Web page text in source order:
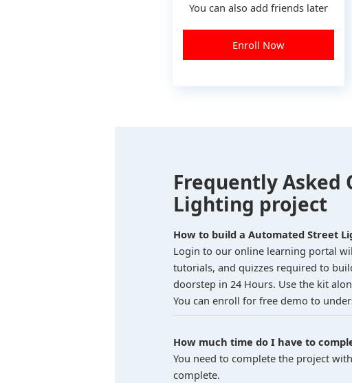
You can also add friends later
Enroll Now
Frequently Asked
Lighting project
How to build a Automated Street
Login to our online learning portal
tutorials, and quizzes required to
doorstep in 24 Hours. Use the kit
You can enroll for free demo to
How much time do I have to
You need to complete the project
complete.